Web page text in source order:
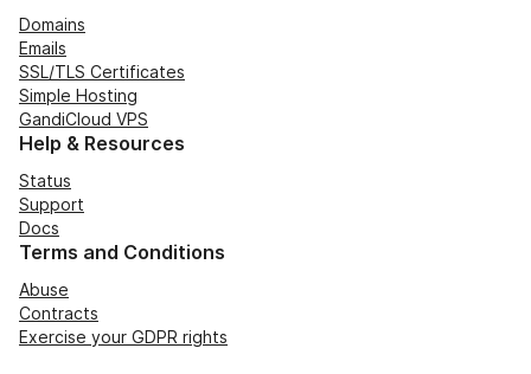
Domains
Emails
SSL/TLS Certificates
Simple Hosting
GandiCloud VPS
Help & Resources
Status
Support
Docs
Terms and Conditions
Abuse
Contracts
Exercise your GDPR rights